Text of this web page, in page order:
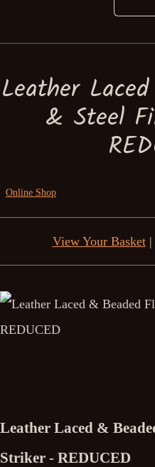
Leather
& Steel
Online Shop
View Your Basket|
Leather Laced &
Striker - REDUCED